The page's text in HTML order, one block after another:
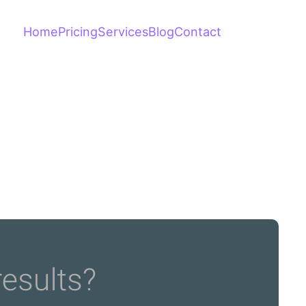
HomePricingServicesBlogContact